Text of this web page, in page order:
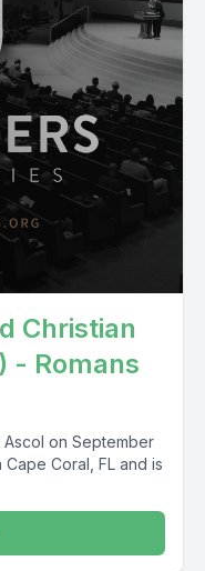
Christian
- Romans
Ascol on September
Cape Coral, FL and is